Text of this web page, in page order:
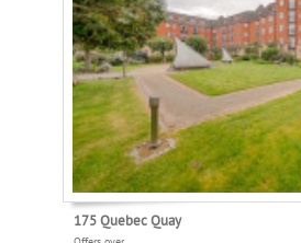
175 Quebec Quay